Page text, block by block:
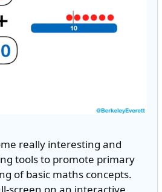
really interesting and
tools to promote primary
of basic maths concepts.